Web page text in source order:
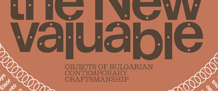
ARTISANS, TEAM, PARTNERS (FULL LIST)